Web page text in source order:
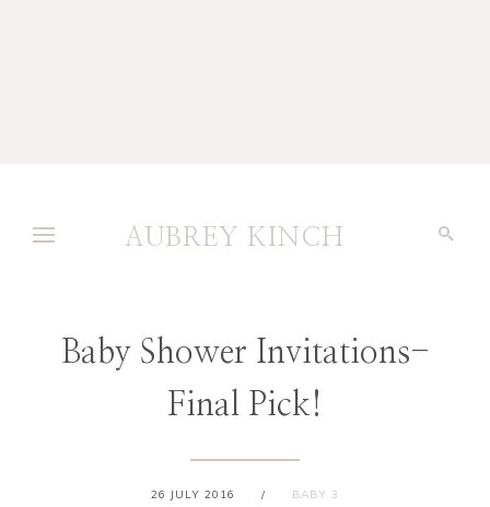
AUBREY KINCH
Baby Shower Invitations-
Final Pick!
26 JULY 2016 / BABY 3